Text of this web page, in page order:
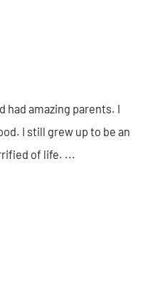
had amazing parents. I
I still grew up to be an
of life. ...